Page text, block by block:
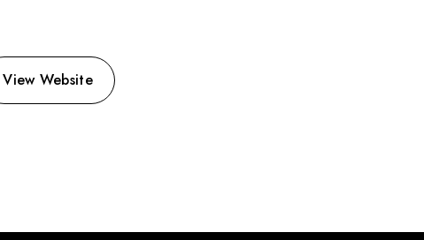
View Website